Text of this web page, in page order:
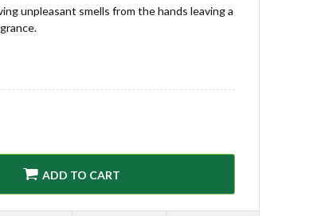
unpleasant smells from the hands leaving a
ADD TO CART